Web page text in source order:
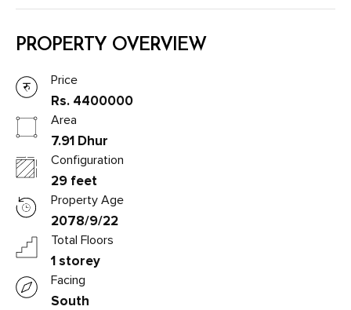
PROPERTY OVERVIEW
Price
Rs. 4400000
Area
7.91 Dhur
Configuration
29 feet
Property Age
2078/9/22
Total Floors
1 storey
Facing
South